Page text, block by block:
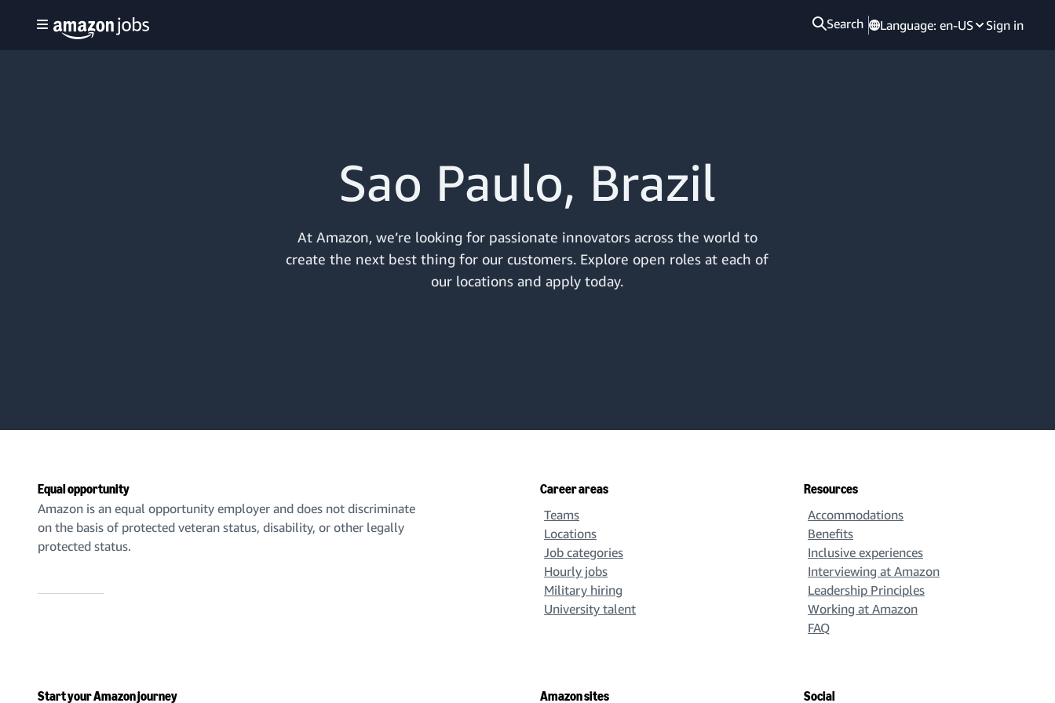
Search Language: en-US Sign in
Sao Paulo, Brazil
At Amazon, we’re looking for passionate innovators across the world to
create the next best thing for our customers. Explore open roles at each of
our locations and apply today.
Equal opportunity
Amazon is an equal opportunity employer and does not discriminate
on the basis of protected veteran status, disability, or other legally
protected status.
Career areas
Teams
Locations
Job categories
Hourly jobs
Military hiring
University talent
Resources
Accommodations
Benefits
Inclusive experiences
Interviewing at Amazon
Leadership Principles
Working at Amazon
FAQ
Start your Amazon journey Amazon sites Social